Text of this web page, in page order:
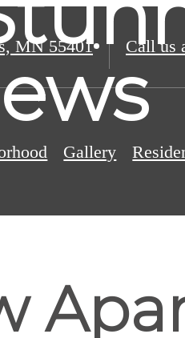
MN 55401 Call us
Gallery